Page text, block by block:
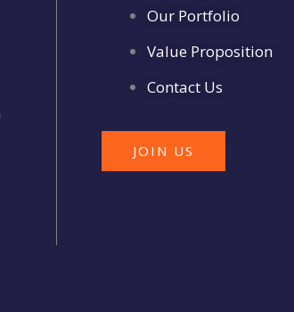
Our Portfolio
Value Proposition
Contact Us
JOIN US